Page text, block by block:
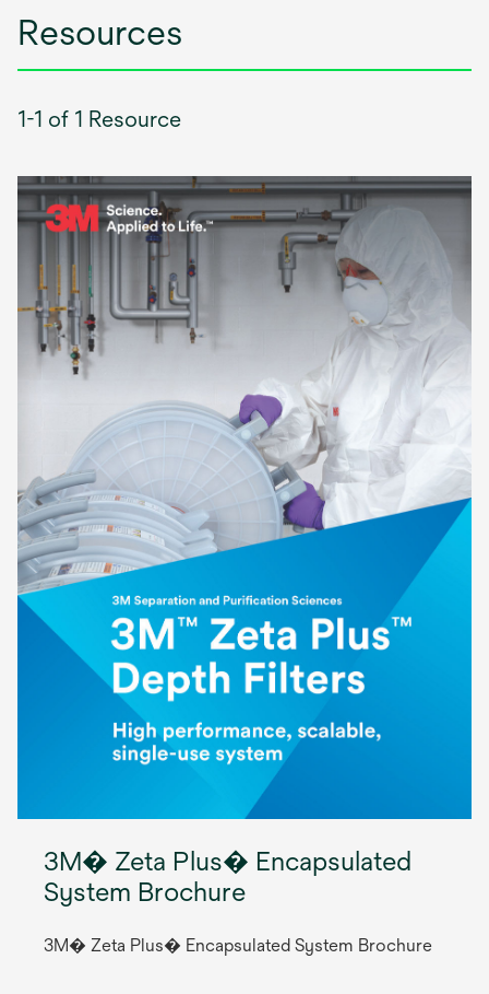
Resources
1-1 of 1 Resource
3M� Zeta Plus� Encapsulated
System Brochure
3M� Zeta Plus� Encapsulated System Brochure